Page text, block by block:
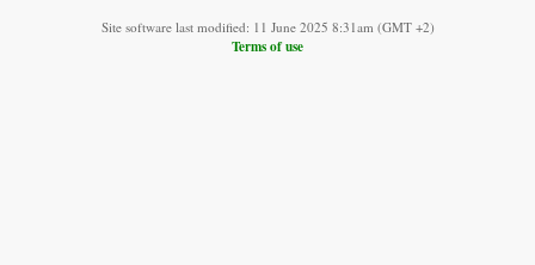
Site software last modified: 11 June 2025 8:31am (GMT +2)
Terms of use